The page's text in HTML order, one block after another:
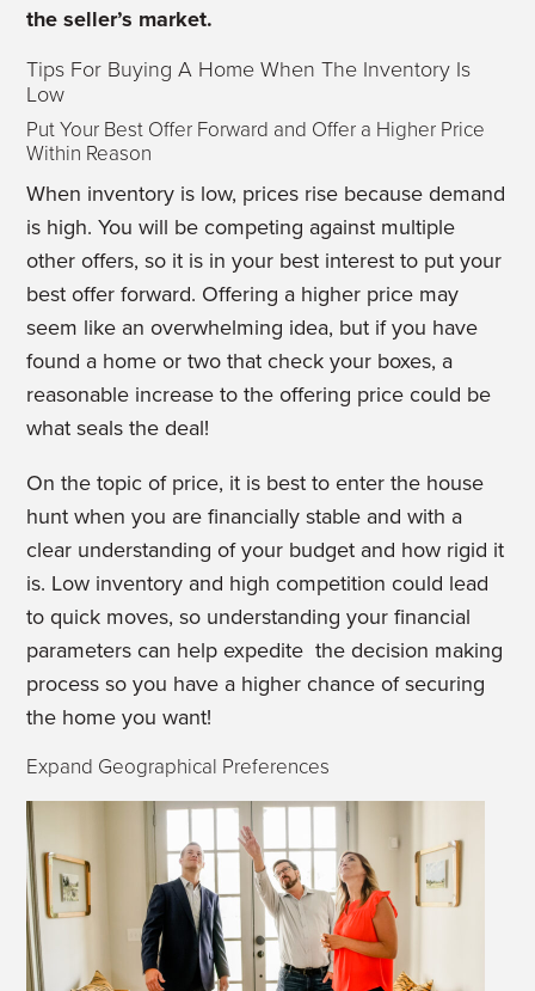
the seller’s market.
Tips For Buying A Home When The Inventory Is
Low
Put Your Best Offer Forward and Offer a Higher Price
Within Reason
When inventory is low, prices rise because demand
is high. You will be competing against multiple
other offers, so it is in your best interest to put your
best offer forward. Offering a higher price may
seem like an overwhelming idea, but if you have
found a home or two that check your boxes, a
reasonable increase to the offering price could be
what seals the deal!
On the topic of price, it is best to enter the house
hunt when you are financially stable and with a
clear understanding of your budget and how rigid it
is. Low inventory and high competition could lead
to quick moves, so understanding your financial
parameters can help expedite the decision making
process so you have a higher chance of securing
the home you want!
Expand Geographical Preferences